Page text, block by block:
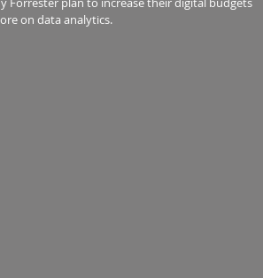
on data analytics.